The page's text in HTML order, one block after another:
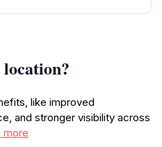
like improved
and stronger visibility across
more